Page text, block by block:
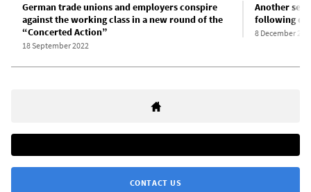
German trade unions and employers conspire
against the working class in a new round of the
“Concerted Action”
18 September 2022
Another
following
8 December
CONTACT US